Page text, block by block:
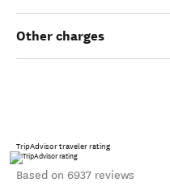
Other charges
TripAdvisor traveler rating
Based on 6937 reviews